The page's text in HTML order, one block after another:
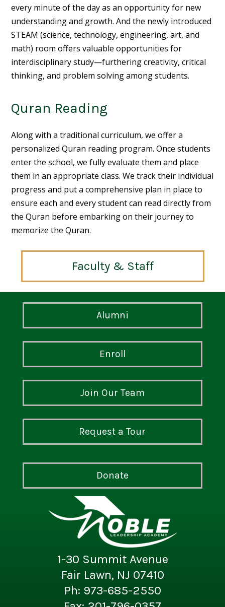
every minute of the day as an opportunity for new
understanding and growth. And the newly introduced
STEAM (science, technology, engineering, art, and
math) room offers valuable opportunities for
interdisciplinary study—furthering creativity, critical
thinking, and problem solving among students.
Quran Reading
Along with a traditional curriculum, we offer a
personalized Quran reading program. Once students
enter the school, we fully evaluate them and place
them in an appropriate class. We track their individual
progress and put a comprehensive plan in place to
ensure each and every student can read directly from
the Quran before embarking on their journey to
memorize the Quran.
Faculty & Staff
Alumni
Enroll
Join Our Team
Request a Tour
Donate
1-30 Summit Avenue
Fair Lawn, NJ 07410
Ph: 973-685-2550